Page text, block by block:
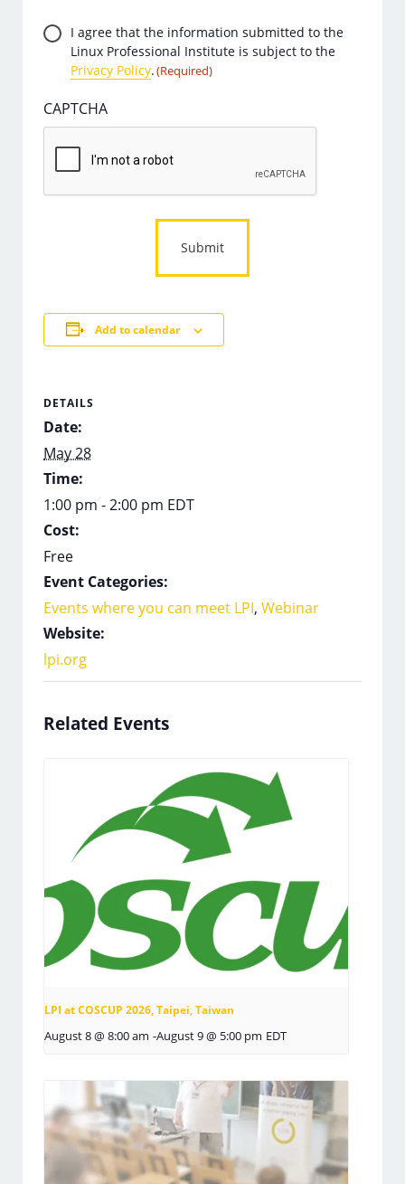
Privacy
Consent
(Required)
I agree that the information submitted to the
Linux Professional Institute is subject to the
Privacy Policy.(Required)
CAPTCHA
Add to calendar
DETAILS
Date:
May 28
Time:
1:00 pm - 2:00 pm EDT
Cost:
Free
Event Categories:
Events where you can meet LPI,Webinar
Website:
lpi.org
Related Events
LPI at COSCUP 2026, Taipei, Taiwan
August 8 @ 8:00 am -August 9 @ 5:00 pm EDT